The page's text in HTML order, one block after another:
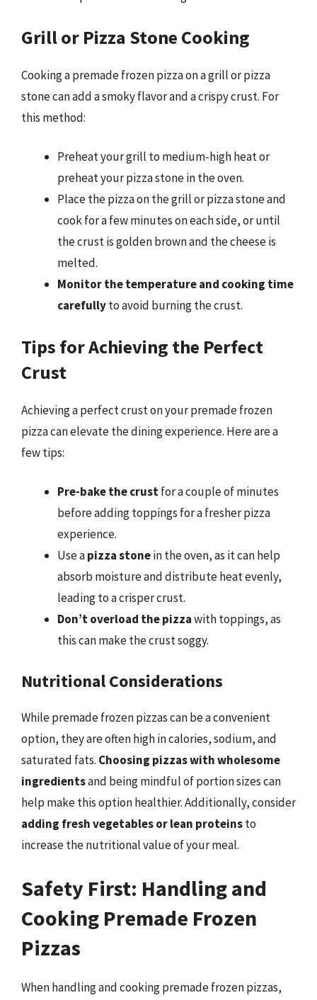
Grill or Pizza Stone Cooking
Cooking a premade frozen pizza on a grill or pizza
stone can add a smoky flavor and a crispy crust. For
this method:
Preheat your grill to medium-high heat or
preheat your pizza stone in the oven.
Place the pizza on the grill or pizza stone and
cook for a few minutes on each side, or until
the crust is golden brown and the cheese is
melted.
Monitor the temperature and cooking time
carefullyto avoid burning the crust.
Tips for Achieving the Perfect
Crust
Achieving a perfect crust on your premade frozen
pizza can elevate the dining experience. Here are a
few tips:
Pre-bake the crustfor a couple of minutes
before adding toppings for a fresher pizza
experience.
Use apizza stonein the oven, as it can help
absorb moisture and distribute heat evenly,
leading to a crisper crust.
Don’t overload the pizzawith toppings, as
this can make the crust soggy.
Nutritional Considerations
While premade frozen pizzas can be a convenient
option, they are often high in calories, sodium, and
saturated fats. Choosing pizzas with wholesome
ingredientsand being mindful of portion sizes can
help make this option healthier. Additionally, consider
adding fresh vegetables or lean proteinsto
increase the nutritional value of your meal.
Safety First: Handling and
Cooking Premade Frozen
Pizzas
When handling and cooking premade frozen pizzas,